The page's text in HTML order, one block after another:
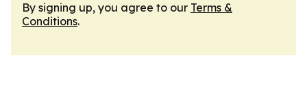
By signing up, you agree to our Terms &
Conditions.